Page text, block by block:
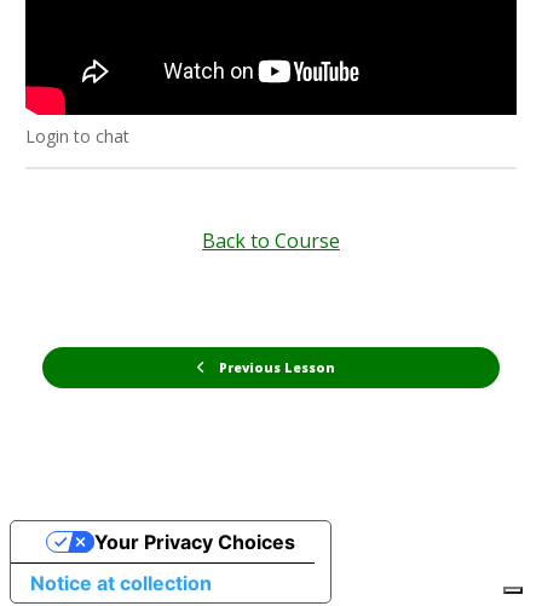
Login to chat
Previous Lesson
Back to Course
Notice at collection
Your Privacy Choices